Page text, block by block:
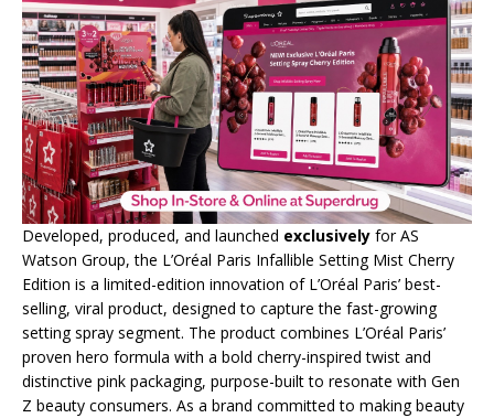
Developed, produced, and launched exclusively for AS
Watson Group, the L’Oréal Paris Infallible Setting Mist Cherry
Edition is a limited-edition innovation of L’Oréal Paris’ best-
selling, viral product, designed to capture the fast-growing
setting spray segment. The product combines L’Oréal Paris’
proven hero formula with a bold cherry-inspired twist and
distinctive pink packaging, purpose-built to resonate with Gen
Z beauty consumers. As a brand committed to making beauty